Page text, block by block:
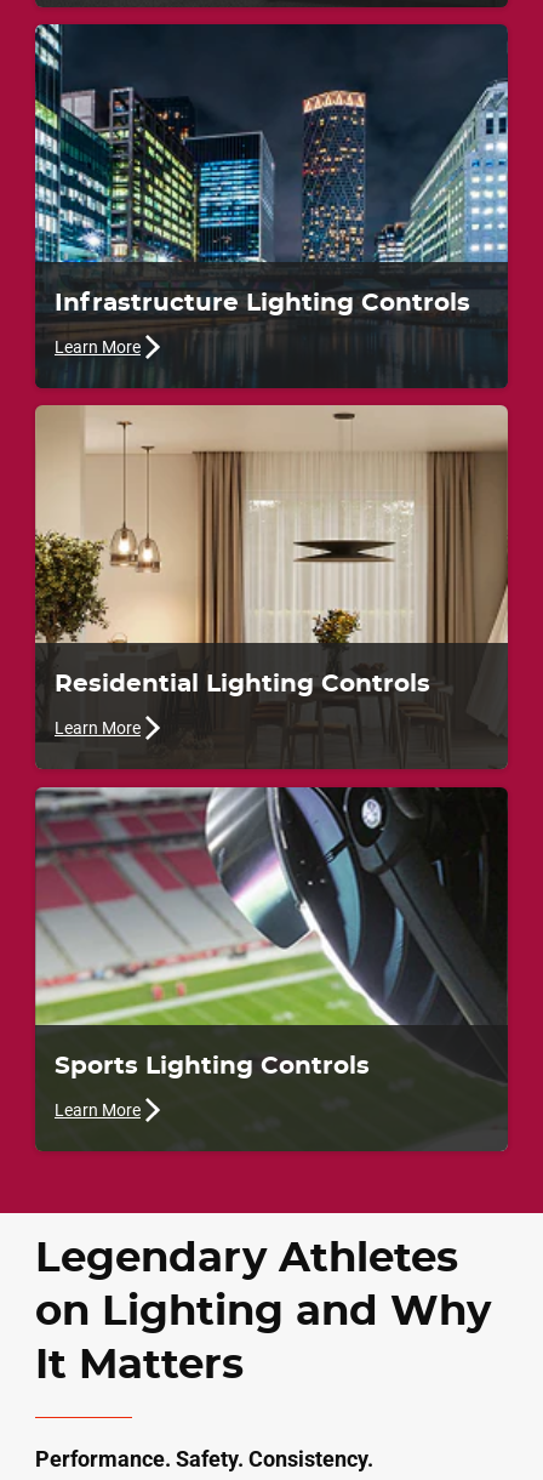
Infrastructure Lighting Controls
Learn More
Residential Lighting Controls
Learn More
Sports Lighting Controls
Learn More
Legendary Athletes
on Lighting and Why
It Matters
Performance. Safety. Consistency.